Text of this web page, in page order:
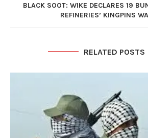
BLACK SOOT: WIKE DECLARES 19
REFINERIES’ KINGPINS
RELATED POSTS